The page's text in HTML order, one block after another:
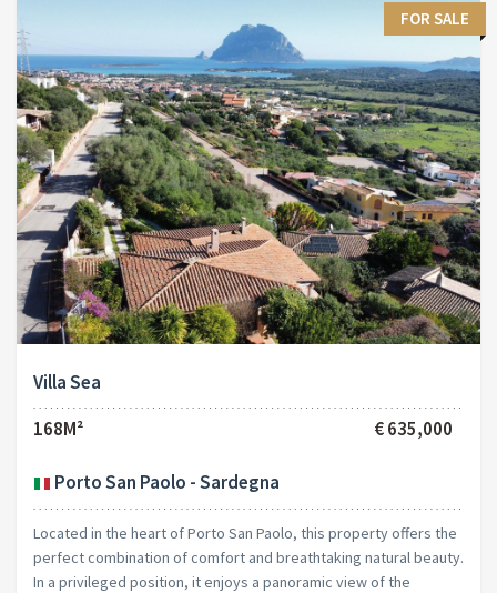
FOR SALE
Villa Sea
168M²
€ 635,000
Porto San Paolo - Sardegna
Located in the heart of Porto San Paolo, this property offers the
perfect combination of comfort and breathtaking natural beauty.
In a privileged position, it enjoys a panoramic view of the